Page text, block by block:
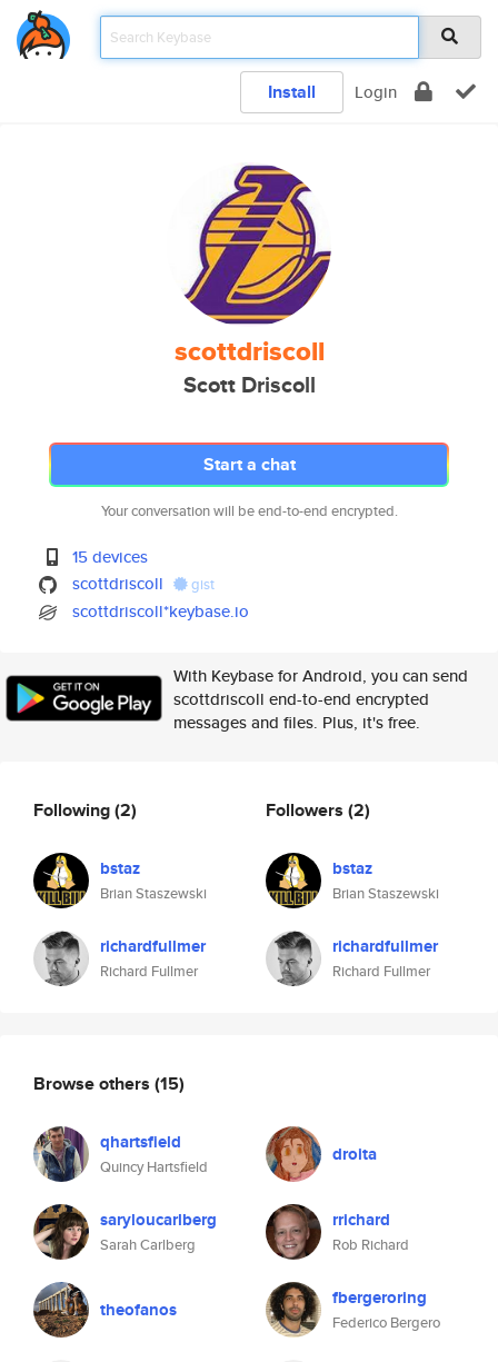
Install Login
scottdriscoll
Scott Driscoll
Start a chat
Your conversation will be end-to-end encrypted.
15 devices
scottdriscoll
gist
scottdriscoll*keybase.io
With Keybase for Android, you can send
scottdriscoll end-to-end encrypted
messages and files. Plus, it's free.
Following(2)
bstaz
Brian Staszewski
richardfullmer
Richard Fullmer
Followers (2)
bstaz
Brian Staszewski
richardfullmer
Richard Fullmer
Browse others (15)
qhartsfield
Quincy Hartsfield
droita
saryloucarlberg
Sarah Carlberg
rrichard
Rob Richard
theofanos fbergeroring
Federico Bergero